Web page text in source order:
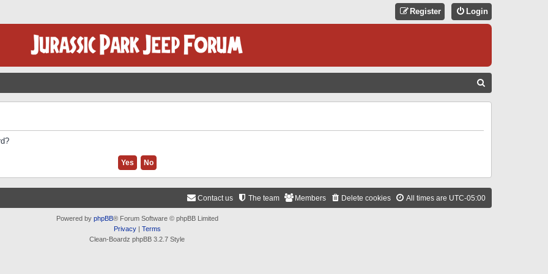
Login
Register
All times are UTC-05:00
Delete cookies
Members
The team
Contact us
Powered by phpBB® Forum Software © phpBB Limited
Privacy| Terms
Clean-Boardz phpBB 3.2.7 Style